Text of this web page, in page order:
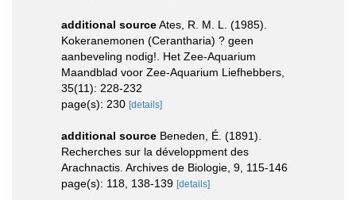
additional sourceAtes, R. M. L. (1985).
Kokeranemonen (Cerantharia) ? geen
aanbeveling nodig!. Het Zee-Aquarium
Maandblad voor Zee-Aquarium Liefhebbers,
35(11): 228-232
page(s): 230 [details]
additional source Beneden, É. (1891).
Recherches sur la développment des
Arachnactis. Archives de Biologie, 9, 115-146
page(s): 118, 138-139 [details]